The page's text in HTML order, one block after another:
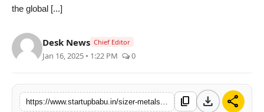
World
Astrology
the global [...]
Desk News Chief Editor
Jan 16, 2025 • 1:22 PM 0
content_copy download share